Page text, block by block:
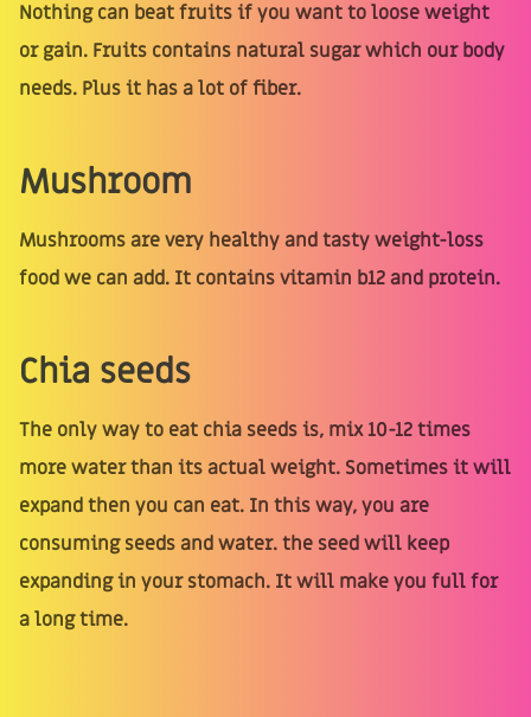
Nothing can beat fruits if you want to loose weight
or gain. Fruits contains natural sugar which our body
needs. Plus it has a lot of fiber.
Mushroom
Mushrooms are very healthy and tasty weight-loss
food we can add. It contains vitamin b12 and protein.
Chia seeds
The only way to eat chia seeds is, mix 10-12 times
more water than its actual weight. Sometimes it will
expand then you can eat. In this way, you are
consuming seeds and water. the seed will keep
expanding in your stomach. It will make you full for
a long time.